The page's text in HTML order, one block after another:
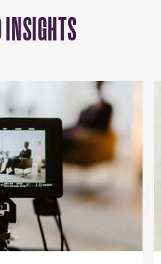
INSIGHTS